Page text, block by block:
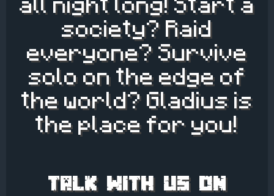
society? Raid
everyone? Survive
solo on the edge of
the world? Gladius is
the place for you!